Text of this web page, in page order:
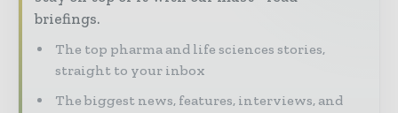
briefings.
The top pharma and life sciences stories,
straight to your inbox
The biggest news, features, interviews, and